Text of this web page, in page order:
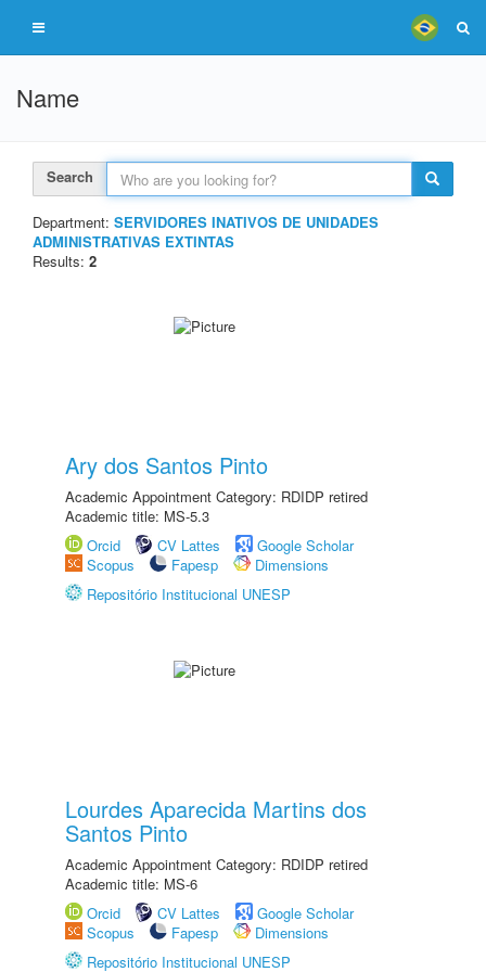
Name
Search
Department: SERVIDORES INATIVOS DE UNIDADES
ADMINISTRATIVAS EXTINTAS
Results: 2
Ary dos Santos Pinto
Academic Appointment Category: RDIDP retired
Academic title: MS-5.3
Orcid
CV Lattes
Google Scholar
Scopus
Fapesp
Dimensions
Repositório Institucional UNESP
Lourdes Aparecida Martins dos
Santos Pinto
Academic Appointment Category: RDIDP retired
Academic title: MS-6
Orcid
CV Lattes
Google Scholar
Scopus
Fapesp
Dimensions
Repositório Institucional UNESP